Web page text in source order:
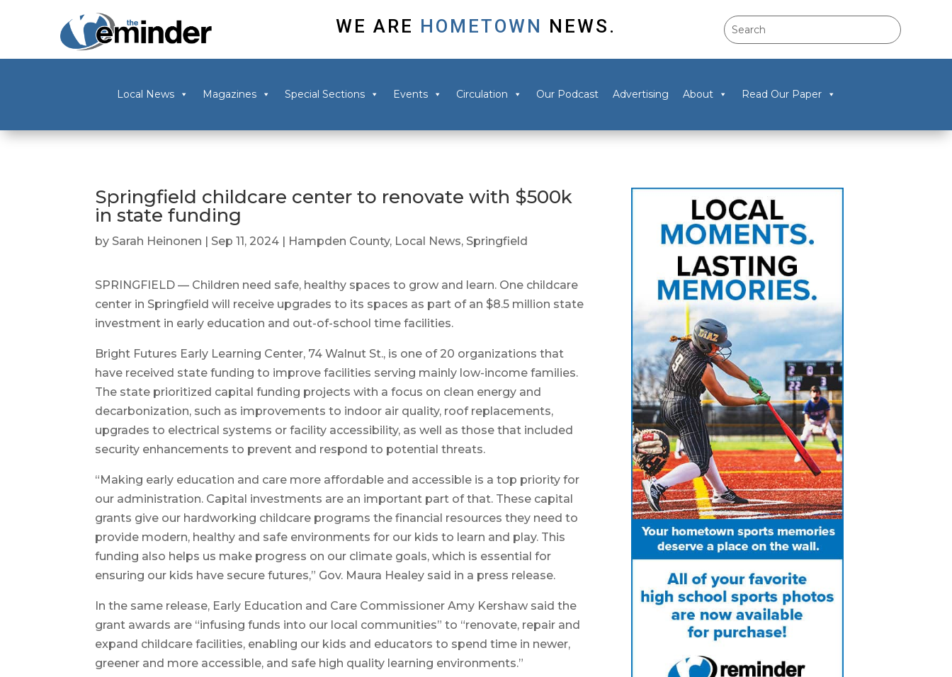
WE ARE HOMETOWN NEWS.
Local News Magazines Special Sections Events Circulation Our Podcast Advertising About Read Our Paper
Springfield childcare center to renovate with $500k
in state funding
by Sarah Heinonen | Sep 11, 2024 | Hampden County, Local News, Springfield
SPRINGFIELD — Children need safe, healthy spaces to grow and learn. One childcare
center in Springfield will receive upgrades to its spaces as part of an $8.5 million state
investment in early education and out-of-school time facilities.
Bright Futures Early Learning Center, 74 Walnut St., is one of 20 organizations that
have received state funding to improve facilities serving mainly low-income families.
The state prioritized capital funding projects with a focus on clean energy and
decarbonization, such as improvements to indoor air quality, roof replacements,
upgrades to electrical systems or facility accessibility, as well as those that included
security enhancements to prevent and respond to potential threats.
“Making early education and care more affordable and accessible is a top priority for
our administration. Capital investments are an important part of that. These capital
grants give our hardworking childcare programs the financial resources they need to
provide modern, healthy and safe environments for our kids to learn and play. This
funding also helps us make progress on our climate goals, which is essential for
ensuring our kids have secure futures,” Gov. Maura Healey said in a press release.
In the same release, Early Education and Care Commissioner Amy Kershaw said the
grant awards are “infusing funds into our local communities” to “renovate, repair and
expand childcare facilities, enabling our kids and educators to spend time in newer,
greener and more accessible, and safe high quality learning environments.”